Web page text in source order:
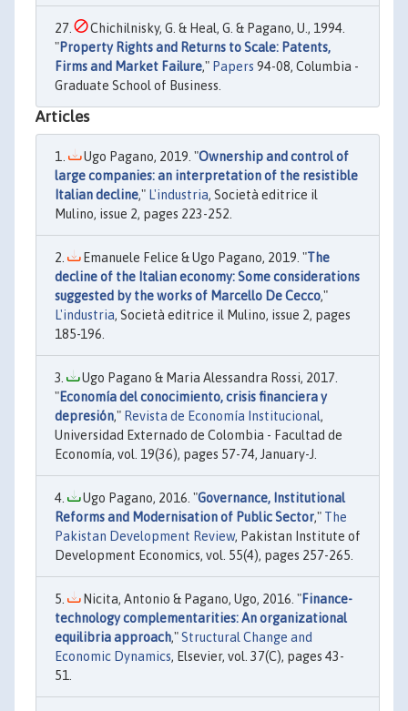
Chichilnisky, G. & Heal, G. & Pagano, U., 1994.
"Property Rights and Returns to Scale: Patents,
Firms and Market Failure," Papers 94-08, Columbia -
Graduate School of Business.
Articles
Ugo Pagano, 2019. "Ownership and control of
large companies: an interpretation of the resistible
Italian decline," L'industria, Società editrice il
Mulino, issue 2, pages 223-252.
Emanuele Felice & Ugo Pagano, 2019. "The
decline of the Italian economy: Some considerations
suggested by the works of Marcello De Cecco,"
L'industria, Società editrice il Mulino, issue 2, pages
185-196.
Ugo Pagano & Maria Alessandra Rossi, 2017.
"Economía del conocimiento, crisis financiera y
depresión," Revista de Economía Institucional,
Universidad Externado de Colombia - Facultad de
Economía, vol. 19(36), pages 57-74, January-J.
Ugo Pagano, 2016. "Governance, Institutional
Reforms and Modernisation of Public Sector," The
Pakistan Development Review, Pakistan Institute of
Development Economics, vol. 55(4), pages 257-265.
Nicita, Antonio & Pagano, Ugo, 2016. "Finance-
technology complementarities: An organizational
equilibria approach,"Structural Change and
Economic Dynamics, Elsevier, vol. 37(C), pages 43-
51.